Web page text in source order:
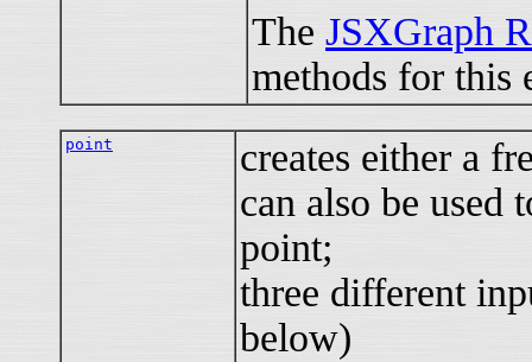
The JSXGraph
methods for this
point
creates either a
can also be used
point;
three different
below)